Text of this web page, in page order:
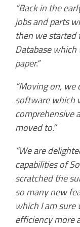
“Back in the
jobs and parts
then we started
Database
paper.”
“Moving on,
software which
comprehensive
moved to.”
“We are
capabilities of
scratched the
so many new
which I am sure
efficiency more